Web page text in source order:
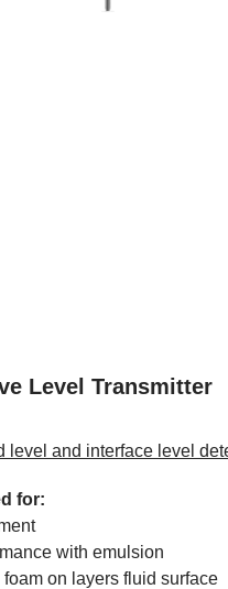
Level Transmitter
level and interface level
for:
with emulsion
on layers fluid surface